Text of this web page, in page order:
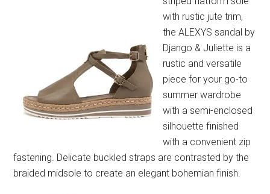
with rustic jute trim,
the ALEXYS sandal by
Django & Juliette is a
rustic and versatile
piece for your go-to
summer wardrobe
with a semi-enclosed
silhouette finished
with a convenient zip
fastening. Delicate buckled straps are contrasted by the
braided midsole to create an elegant bohemian finish.